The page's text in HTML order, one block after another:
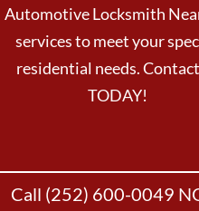
Automotive Locksmith
services to meet your
residential needs.
TODAY!
Call (252) 600-0049